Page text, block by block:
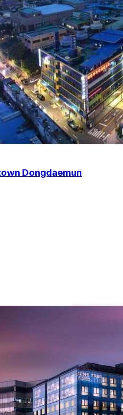
Dongdaemun